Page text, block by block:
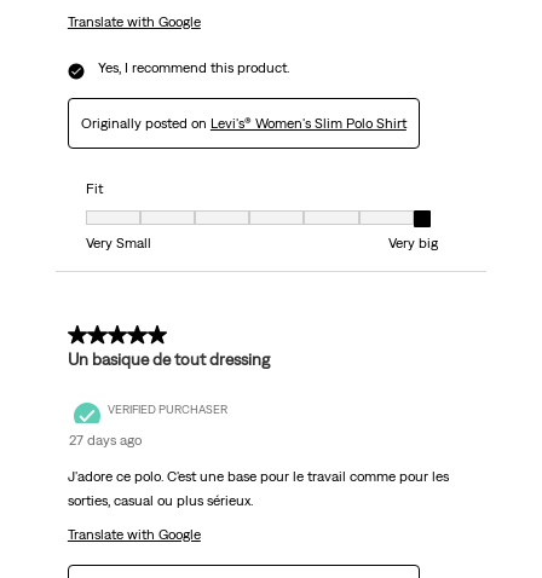
Translate with Google
Yes, I recommend this product.
Originally posted on Levi's® Women's Slim Polo Shirt
Fit
Fit, 7 out of 7, where 1 equals to Very Small and 7 equals to Very big
Very Small
Very big
5 out of 5 stars.
Un basique de tout dressing
VERIFIED PURCHASER
27 days ago
J'adore ce polo. C'est une base pour le travail comme pour les
sorties, casual ou plus sérieux.
Translate with Google